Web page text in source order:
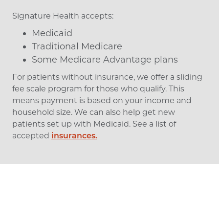
Signature Health accepts:
Medicaid
Traditional Medicare
Some Medicare Advantage plans
For patients without insurance, we offer a sliding
fee scale program for those who qualify. This
means payment is based on your income and
household size. We can also help get new
patients set up with Medicaid. See a list of
accepted insurances.